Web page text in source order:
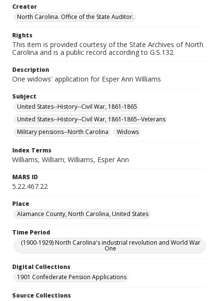
Creator
North Carolina. Office of the State Auditor.
Rights
This item is provided courtesy of the State Archives of North
Carolina and is a public record according to G.S.132.
Description
One widows' application for Esper Ann Williams
Subject
United States--History--Civil War, 1861-1865
United States--History--Civil War, 1861-1865--Veterans
Military pensions--North Carolina
Widows
Index Terms
Williams, William; Williams, Esper Ann
MARS ID
5.22.467.22
Place
Alamance County, North Carolina, United States
Time Period
(1900-1929) North Carolina's industrial revolution and World War
One
Digital Collections
1901 Confederate Pension Applications
Source Collections